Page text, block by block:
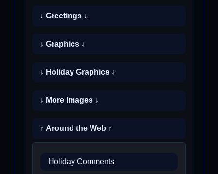
↓ Greetings ↓
↓ Graphics ↓
↓ Holiday Graphics ↓
↓ More Images ↓
↑ Around the Web ↑
Holiday Comments